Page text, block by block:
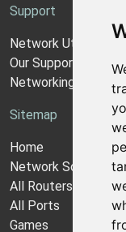
Support
Network Utilities
Our Support Model
Networking Guides
Sitemap
Home
Network Software
All Routers
All Ports
Games